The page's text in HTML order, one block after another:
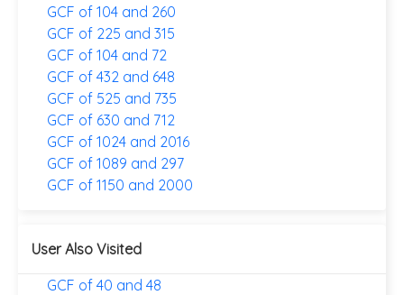
GCF of 104 and 260
GCF of 225 and 315
GCF of 104 and 72
GCF of 432 and 648
GCF of 525 and 735
GCF of 630 and 712
GCF of 1024 and 2016
GCF of 1089 and 297
GCF of 1150 and 2000
User Also Visited
GCF of 40 and 48